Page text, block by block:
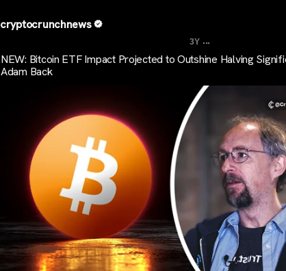
cryptocrunchnews
3Y ...
NEW: Bitcoin ETF Impact Projected to Outshine Halving
Adam Back